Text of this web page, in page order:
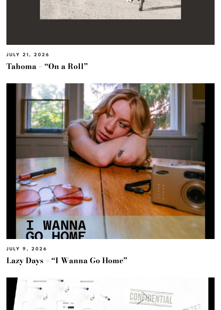
JULY 21, 2026
Tahoma – “On a Roll”
JULY 9, 2026
Lazy Days – “I Wanna Go Home”